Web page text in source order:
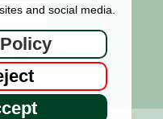
looking for?
Map
above.
and social media.